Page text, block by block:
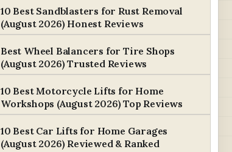
10 Best Sandblasters for Rust Removal
(August 2026) Honest Reviews
Best Wheel Balancers for Tire Shops
(August 2026) Trusted Reviews
10 Best Motorcycle Lifts for Home
Workshops (August 2026) Top Reviews
10 Best Car Lifts for Home Garages
(August 2026) Reviewed & Ranked